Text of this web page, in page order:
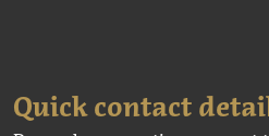
Quick contact